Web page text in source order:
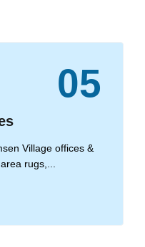
05
Village offices &
rugs,...